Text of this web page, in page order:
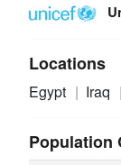
Locations
Egypt Iraq
Population